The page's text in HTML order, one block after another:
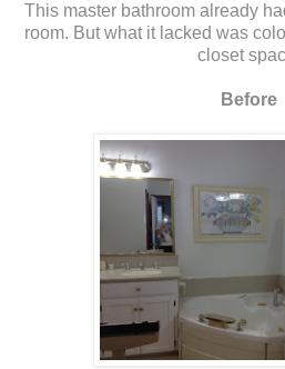
This master bathroom already
room. But what it lacked was
closet
Before